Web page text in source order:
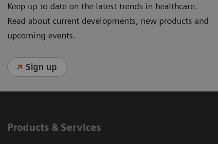
Keep up to date on the latest trends in healthcare.
Read about current developments, new products and
upcoming events.
Sign up
Products & Services